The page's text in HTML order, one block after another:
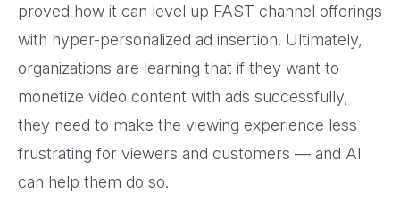
proved how it can level up FAST channel offerings
with hyper-personalized ad insertion. Ultimately,
organizations are learning that if they want to
monetize video content with ads successfully,
they need to make the viewing experience less
frustrating for viewers and customers — and AI
can help them do so.